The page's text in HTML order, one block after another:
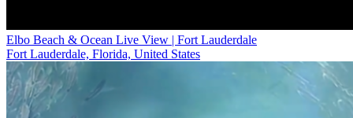
Elbo Beach & Ocean Live View | Fort Lauderdale
Fort Lauderdale, Florida, United States